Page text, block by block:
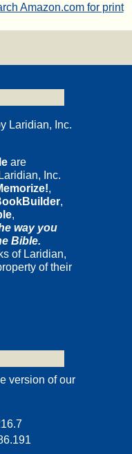
Amazon.com for print
Laridian, Inc.
are
Inc.
,
,
,
way you
Bible.
of Laridian,
of their
version of our